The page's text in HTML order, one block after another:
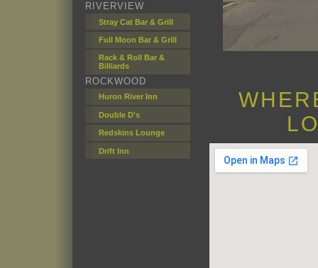
RIVERVIEW
Stray Cat Bar & Grill
Full Moon Bar & Grill
Rack & Roll Bar &
Billiards
ROCKWOOD
Huron River Inn
Double D's
Redskins Lounge
Drift Inn